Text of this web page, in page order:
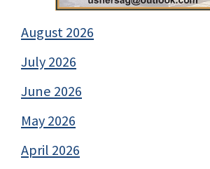
August 2026
July 2026
June 2026
May 2026
April 2026